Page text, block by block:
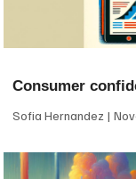
Consumer
Sofia Hernandez